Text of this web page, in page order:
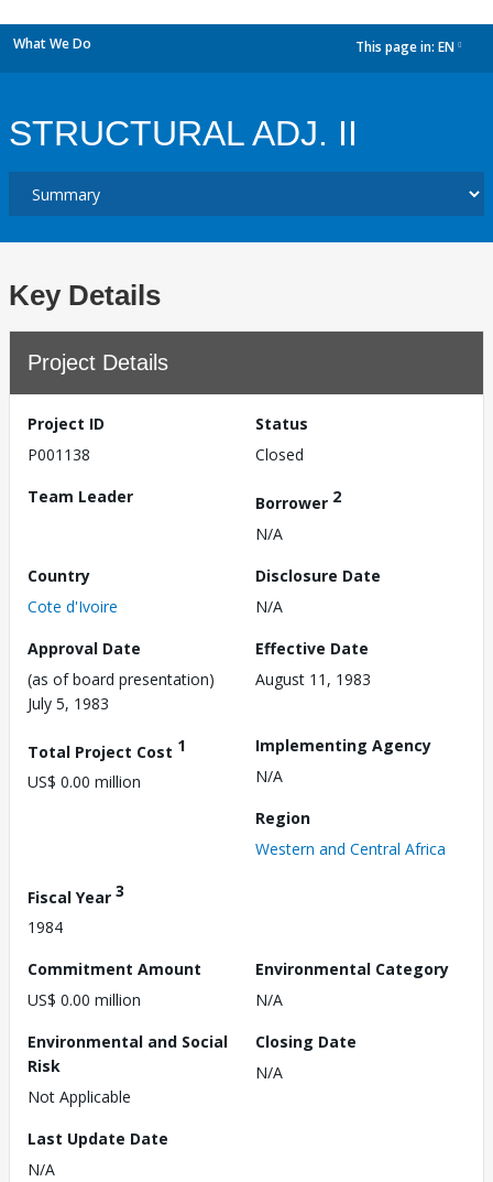
What We Do This page in: EN
STRUCTURAL ADJ. II
Key Details
Project Details
Project ID
P001138
Status
Closed
Team Leader
Borrower 2
N/A
Country
Cote d'Ivoire
Disclosure Date
N/A
Approval Date
(as of board presentation)
July 5, 1983
Effective Date
August 11, 1983
Total Project Cost 1
US$ 0.00 million
Implementing Agency
N/A
Region
Western and Central Africa
Fiscal Year 3
1984
Commitment Amount
US$ 0.00 million
Environmental Category
N/A
Environmental and Social
Risk
Not Applicable
Closing Date
N/A
Last Update Date
N/A